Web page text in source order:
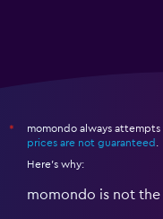
*
momondo always
prices are not guaranteed .
Here's why:
momondo is not the